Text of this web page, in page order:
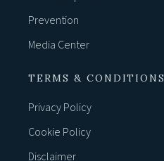
Prevention
Media Center
TERMS & CONDITIONS
Privacy Policy
Cookie Policy
Disclaimer